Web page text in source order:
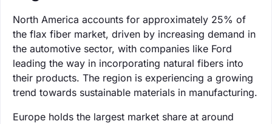
North America accounts for approximately 25% of
the flax fiber market, driven by increasing demand in
the automotive sector, with companies like Ford
leading the way in incorporating natural fibers into
their products. The region is experiencing a growing
trend towards sustainable materials in manufacturing.
Europe holds the largest market share at around